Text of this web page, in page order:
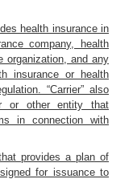
health insurance in
company, health
organization, and any
insurance or health
“Carrier” also
or other entity that
in connection with
provides a plan of
for issuance to